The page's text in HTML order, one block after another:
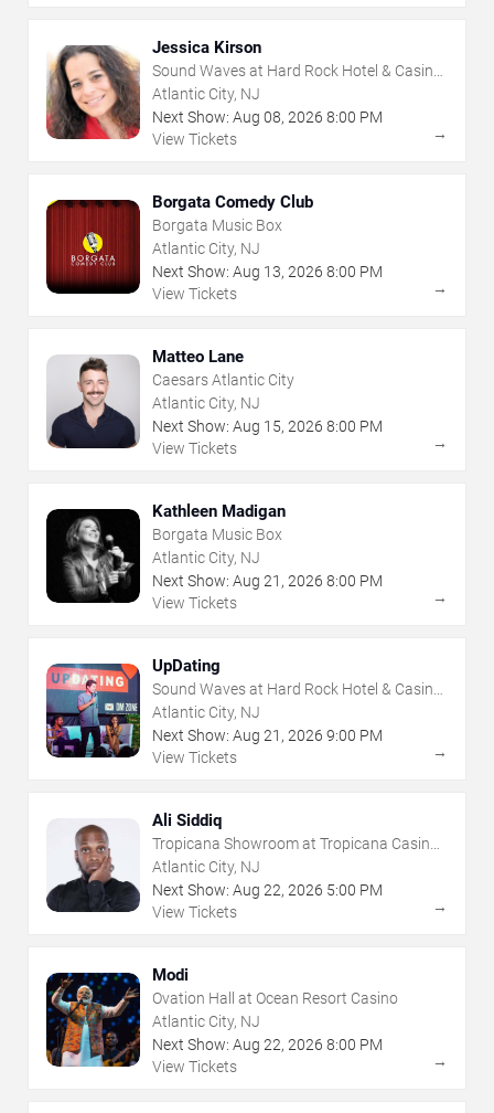
Jessica Kirson
Sound Waves at Hard Rock Hotel & Casino
- Atlantic City
Atlantic City, NJ
Next Show: Aug 08, 2026 8:00 PM
View Tickets
→
Borgata Comedy Club
Borgata Music Box
Atlantic City, NJ
Next Show: Aug 13, 2026 8:00 PM
View Tickets
→
Matteo Lane
Caesars Atlantic City
Atlantic City, NJ
Next Show: Aug 15, 2026 8:00 PM
View Tickets
→
Kathleen Madigan
Borgata Music Box
Atlantic City, NJ
Next Show: Aug 21 , 2026 8:00 PM
View Tickets
→
UpDating
Sound Waves at Hard Rock Hotel & Casino
- Atlantic City
Atlantic City, NJ
Next Show: Aug 21 , 2026 9:00 PM
View Tickets
→
Ali Siddiq
Tropicana Showroom at Tropicana Casino -
NJ
Atlantic City, NJ
Next Show: Aug 22, 2026 5:00 PM
View Tickets
→
Modi
Ovation Hall at Ocean Resort Casino
Atlantic City, NJ
Next Show: Aug 22, 2026 8:00 PM
View Tickets
→